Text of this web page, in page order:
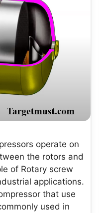
operate on
the rotors and
of Rotary screw
applications.
that use
used in